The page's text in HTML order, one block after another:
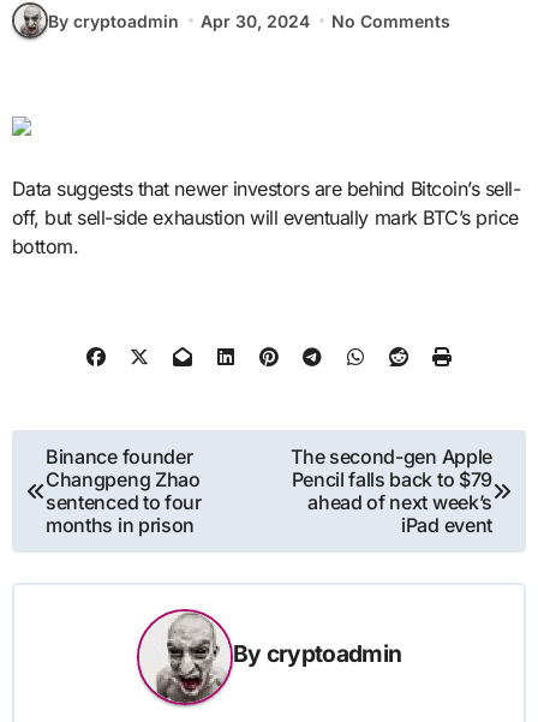
By cryptoadmin Apr 30, 2024 No Comments
Data suggests that newer investors are behind Bitcoin’s sell-
off, but sell-side exhaustion will eventually mark BTC’s price
bottom.
Post
navigation
Binance founder
Changpeng Zhao
sentenced to four
months in prison
The second-gen Apple
Pencil falls back to $79
ahead of next week’s
iPad event
By cryptoadmin